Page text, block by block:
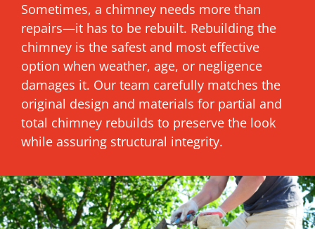
Sometimes, a chimney needs more than
repairs—it has to be rebuilt. Rebuilding the
chimney is the safest and most effective
option when weather, age, or negligence
damages it. Our team carefully matches the
original design and materials for partial and
total chimney rebuilds to preserve the look
while assuring structural integrity.